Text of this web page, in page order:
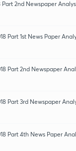
Part 2nd Newspaper
Part 1st News Paper
Part 2nd Newspaper
Part 3rd Newspaper
Part 4th News Paper